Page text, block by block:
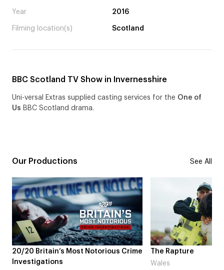
Year 2016
Filming location(s) Scotland
BBC Scotland TV Show in Invernesshire
Uni-versal Extras supplied casting services for the One of
Us BBC Scotland drama.
Our Productions See All
20/20 Britain’s Most Notorious Crime
Investigations
The Rapture
Wales